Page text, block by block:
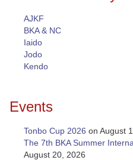
AJKF
BKA & NC
Iaido
Jodo
Kendo
Events
Tonbo Cup 2026 on August
The 7th BKA Summer
August 20, 2026